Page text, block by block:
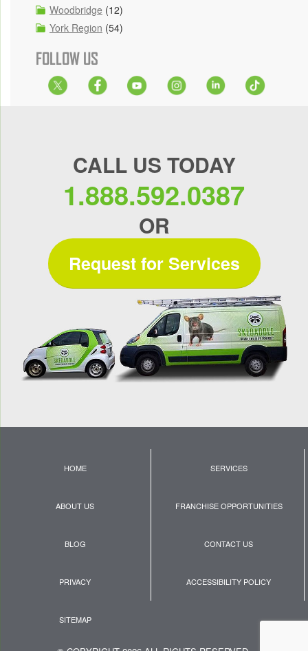
Woodbridge (12)
York Region (54)
FOLLOW US
CALL US TODAY
1.888.592.0387
OR
Request for Services
HOME SERVICES
ABOUT US FRANCHISE OPPORTUNITIES
BLOG CONTACT US
PRIVACY ACCESSIBILITY POLICY
SITEMAP